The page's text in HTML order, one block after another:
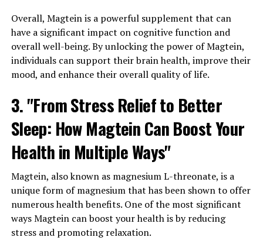
Overall, Magtein is a powerful supplement that can
have a significant impact on cognitive function and
overall well-being. By unlocking the power of Magtein,
individuals can support their brain health, improve their
mood, and enhance their overall quality of life.
3. "From Stress Relief to Better
Sleep: How Magtein Can Boost Your
Health in Multiple Ways"
Magtein, also known as magnesium L-threonate, is a
unique form of magnesium that has been shown to offer
numerous health benefits. One of the most significant
ways Magtein can boost your health is by reducing
stress and promoting relaxation.